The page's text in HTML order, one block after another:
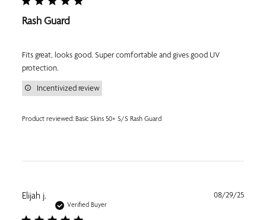
Rash Guard
Fits great, looks good. Super comfortable and gives good UV
protection.
Product reviewed: Basic Skins 50+ S/S Rash Guard
Incentivized review
Elijah j.
Verified Buyer
08/29/25